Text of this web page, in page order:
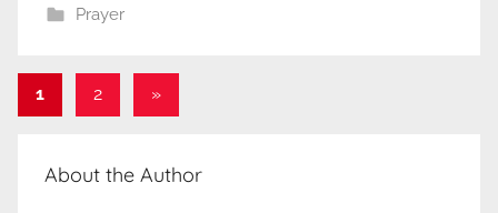
Prayer
Posts
1 2
Next
Posts
»
About the Author